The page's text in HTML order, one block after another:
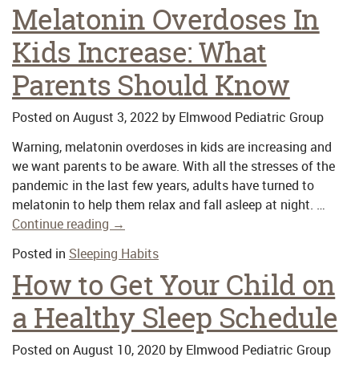
Melatonin Overdoses In
Kids Increase: What
Parents Should Know
Posted on August 3, 2022 by Elmwood Pediatric Group
Warning, melatonin overdoses in kids are increasing and
we want parents to be aware. With all the stresses of the
pandemic in the last few years, adults have turned to
melatonin to help them relax and fall asleep at night. …
Continue reading →
Posted in Sleeping Habits
How to Get Your Child on
a Healthy Sleep Schedule
Posted on August 10, 2020 by Elmwood Pediatric Group